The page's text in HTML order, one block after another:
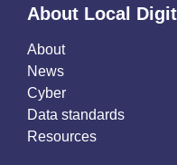
About Local
About
News
Cyber
Data standards
Resources